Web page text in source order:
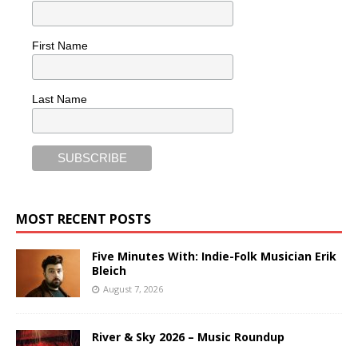
First Name
Last Name
MOST RECENT POSTS
Five Minutes With: Indie-Folk Musician Erik
Bleich
August 7, 2026
River & Sky 2026 – Music Roundup